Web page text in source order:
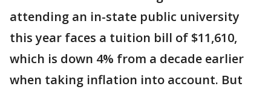
attending an in-state public university
this year faces a tuition bill of $11,610,
which is down 4% from a decade earlier
when taking inflation into account. But